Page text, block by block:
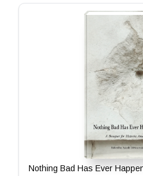
Nothing Bad Has Ever